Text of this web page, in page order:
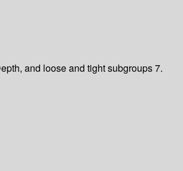
and loose and tight subgroups 7.